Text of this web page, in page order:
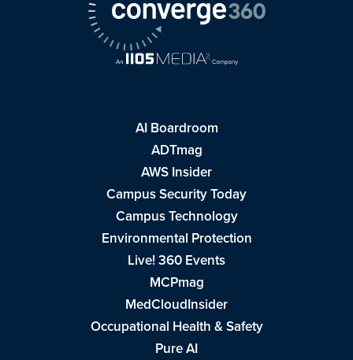
AI Boardroom
ADTmag
AWS Insider
Campus Security Today
Campus Technology
Environmental Protection
Live! 360 Events
MCPmag
MedCloudInsider
Occupational Health & Safety
Pure AI